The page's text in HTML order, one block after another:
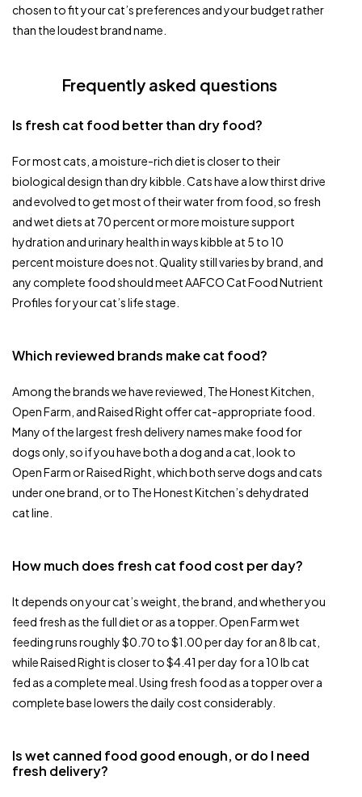
chosen to fit your cat’s preferences and your budget rather
than the loudest brand name.
Frequently asked questions
Is fresh cat food better than dry food?
For most cats, a moisture-rich diet is closer to their
biological design than dry kibble. Cats have a low thirst drive
and evolved to get most of their water from food, so fresh
and wet diets at 70 percent or more moisture support
hydration and urinary health in ways kibble at 5 to 10
percent moisture does not. Quality still varies by brand, and
any complete food should meet AAFCO Cat Food Nutrient
Profiles for your cat’s life stage.
Which reviewed brands make cat food?
Among the brands we have reviewed, The Honest Kitchen,
Open Farm, and Raised Right offer cat-appropriate food.
Many of the largest fresh delivery names make food for
dogs only, so if you have both a dog and a cat, look to
Open Farm or Raised Right, which both serve dogs and cats
under one brand, or to The Honest Kitchen’s dehydrated
cat line.
How much does fresh cat food cost per day?
It depends on your cat’s weight, the brand, and whether you
feed fresh as the full diet or as a topper. Open Farm wet
feeding runs roughly $0.70 to $1.00 per day for an 8 lb cat,
while Raised Right is closer to $4.41 per day for a 10 lb cat
fed as a complete meal. Using fresh food as a topper over a
complete base lowers the daily cost considerably.
Is wet canned food good enough, or do I need
fresh delivery?